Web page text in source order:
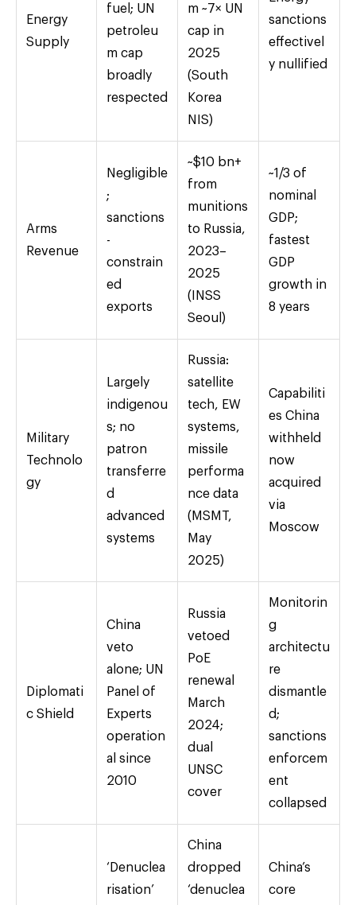
Energy
Supply
fuel; UN
petroleu
m cap
broadly
respected
m ~7× UN
cap in
2025
(South
Korea
NIS)
sanctions
effectivel
y nullified
Arms
Revenue
Negligible
;
sanctions
-
constrain
ed
exports
~$10 bn+
from
munitions
to Russia,
2023–
2025
(INSS
Seoul)
~1/3 of
nominal
GDP;
fastest
GDP
growth in
8 years
Military
Technolo
gy
Largely
indigenou
s; no
patron
transferre
d
advanced
systems
Russia:
satellite
tech, EW
systems,
missile
performa
nce data
(MSMT,
May
2025)
Capabiliti
es China
withheld
now
acquired
via
Moscow
Diplomati
c Shield
China
veto
alone; UN
Panel of
Experts
operation
al since
2010
Russia
vetoed
PoE
renewal
March
2024;
dual
UNSC
cover
Monitorin
g
architectu
re
dismantle
d;
sanctions
enforcem
ent
collapsed
‘Denuclea
risation’
China
dropped
‘denuclea
China’s
core